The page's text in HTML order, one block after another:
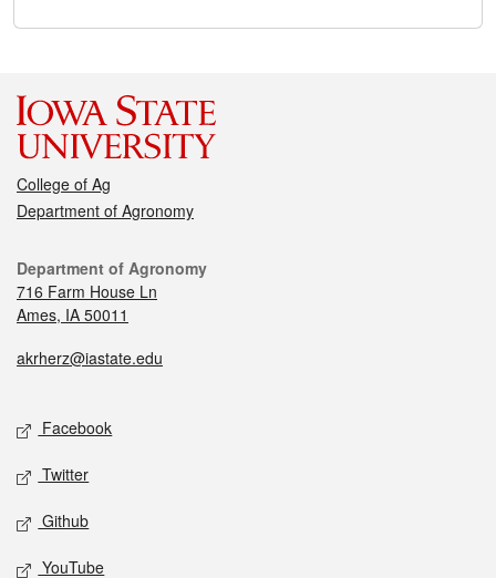
College of Ag
Department of Agronomy
Department of Agronomy
716 Farm House Ln
Ames, IA 50011
akrherz@iastate.edu
Facebook
Twitter
Github
YouTube